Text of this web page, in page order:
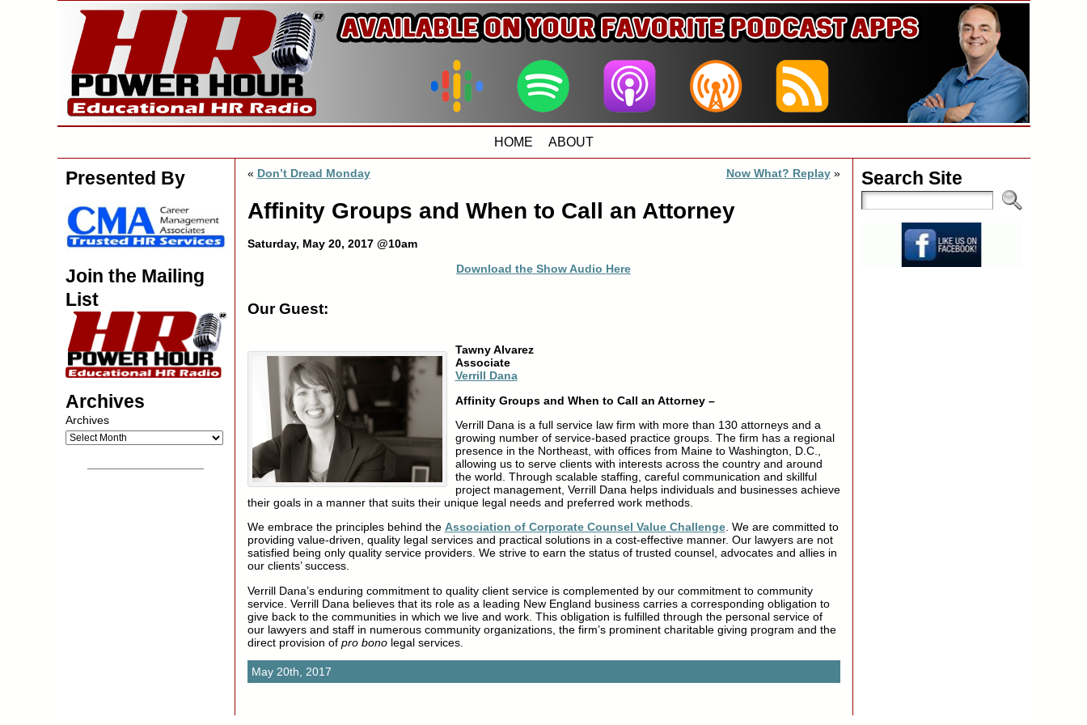
HOME ABOUT
Presented By
Join the Mailing
List
Archives
Archives
« Don’t Dread Monday Now What? Replay»
Affinity Groups and When to Call an Attorney
Saturday, May 20, 2017 @10am
Download the Show Audio Here
Our Guest:
Tawny Alvarez
Associate
Verrill Dana
Affinity Groups and When to Call an Attorney –
Verrill Dana is a full service law firm with more than 130 attorneys and a
growing number of service-based practice groups. The firm has a regional
presence in the Northeast, with offices from Maine to Washington, D.C.,
allowing us to serve clients with interests across the country and around
the world. Through scalable staffing, careful communication and skillful
project management, Verrill Dana helps individuals and businesses achieve
their goals in a manner that suits their unique legal needs and preferred work methods.
We embrace the principles behind the Association of Corporate Counsel Value Challenge. We are committed to
providing value-driven, quality legal services and practical solutions in a cost-effective manner. Our lawyers are not
satisfied being only quality service providers. We strive to earn the status of trusted counsel, advocates and allies in
our clients’ success.
Verrill Dana’s enduring commitment to quality client service is complemented by our commitment to community
service. Verrill Dana believes that its role as a leading New England business carries a corresponding obligation to
give back to the communities in which we live and work. This obligation is fulfilled through the personal service of
our lawyers and staff in numerous community organizations, the firm’s prominent charitable giving program and the
direct provision of pro bonolegal services.
May 20th, 2017
Search Site